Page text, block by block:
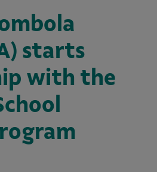
starts
with the